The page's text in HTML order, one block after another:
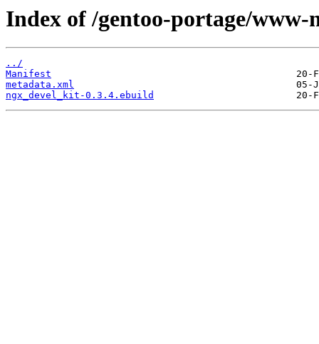
Index of /gentoo-portage/
../
Manifest
metadata.xml
ngx_devel_kit-0.3.4.ebuild